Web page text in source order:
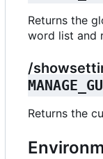
Returns the
word list and
/
Returns the